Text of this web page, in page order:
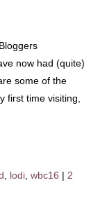
now had (quite)
some of the
first time visiting,
lodi, wbc16 | 2